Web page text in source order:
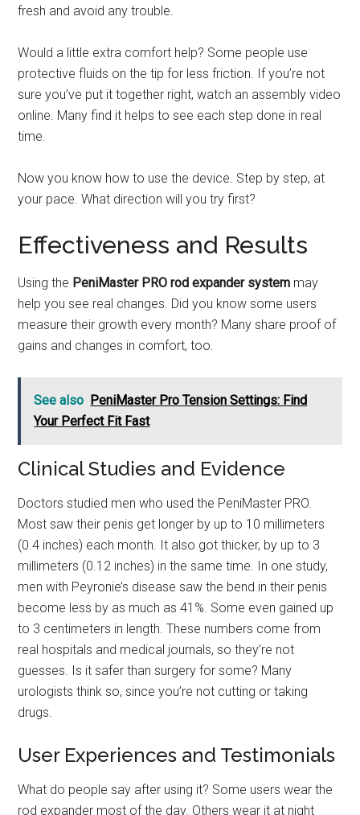
fresh and avoid any trouble.
Would a little extra comfort help? Some people use
protective fluids on the tip for less friction. If you’re not
sure you’ve put it together right, watch an assembly video
online. Many find it helps to see each step done in real
time.
Now you know how to use the device. Step by step, at
your pace. What direction will you try first?
Effectiveness and Results
Using the PeniMaster PRO rod expander system may
help you see real changes. Did you know some users
measure their growth every month? Many share proof of
gains and changes in comfort, too.
See also PeniMaster Pro Tension Settings: Find
Your Perfect Fit Fast
Clinical Studies and Evidence
Doctors studied men who used the PeniMaster PRO.
Most saw their penis get longer by up to 10 millimeters
(0.4 inches) each month. It also got thicker, by up to 3
millimeters (0.12 inches) in the same time. In one study,
men with Peyronie’s disease saw the bend in their penis
become less by as much as 41%. Some even gained up
to 3 centimeters in length. These numbers come from
real hospitals and medical journals, so they’re not
guesses. Is it safer than surgery for some? Many
urologists think so, since you’re not cutting or taking
drugs.
User Experiences and Testimonials
What do people say after using it? Some users wear the
rod expander most of the day. Others wear it at night